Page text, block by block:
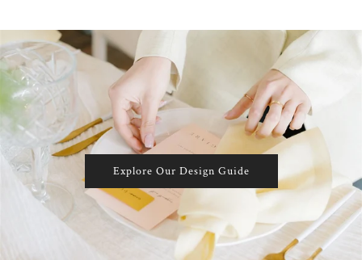
Explore Our Design Guide